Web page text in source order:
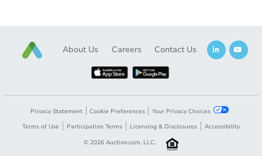
About Us Careers Contact Us
Privacy Statement Cookie Preferences
Your Privacy Choices
Terms of Use
Participation Terms Licensing & Disclosures
Accessibility
© 2026 Auction.com, LLC.